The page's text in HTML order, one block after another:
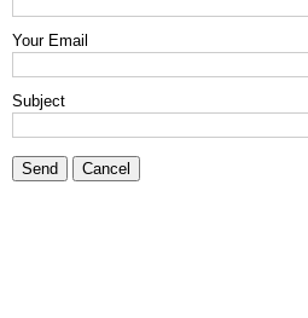
Your Email
Subject
Send Cancel